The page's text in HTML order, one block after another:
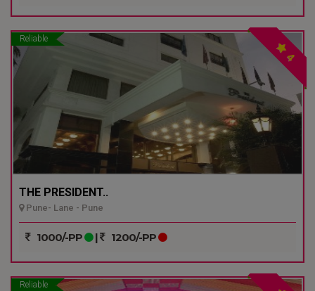
Reliable
4
THE PRESIDENT..
Pune- Lane - Pune
1000/-PP | 1200/-PP
Reliable